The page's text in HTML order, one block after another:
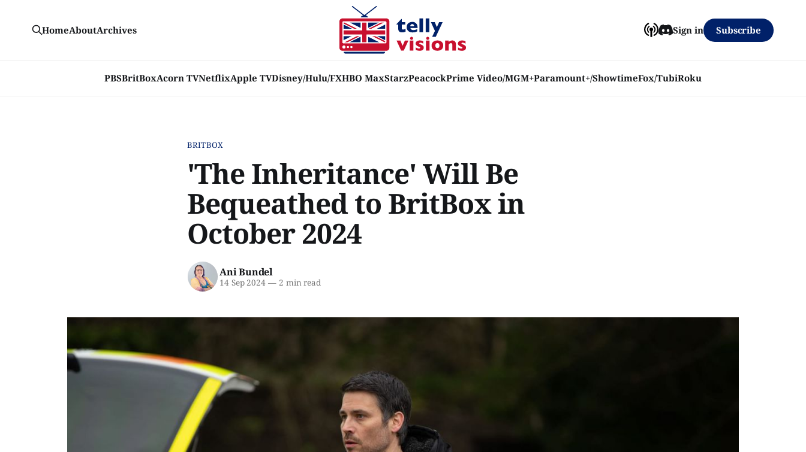
PBSBritBoxAcorn TVNetflixApple TVDisney/Hulu/FXHBO MaxStarzPeacockPrime Video/MGM+Paramount+/ShowtimeFox/TubiRoku
HomeAboutArchives Sign in Subscribe
BRITBOX
'The Inheritance' Will Be
Bequeathed to BritBox in
October 2024
Ani Bundel
14 Sep 2024 —2 min read